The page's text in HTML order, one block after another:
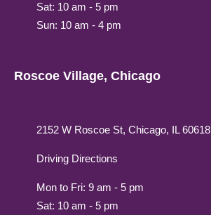
Sat: 10 am - 5 pm
Sun: 10 am - 4 pm
Roscoe Village, Chicago
2152 W Roscoe St, Chicago, IL 60618
Driving Directions
Mon to Fri: 9 am - 5 pm
Sat: 10 am - 5 pm